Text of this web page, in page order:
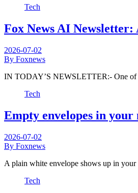
Tech
Fox News AI
2026-07-02
By Foxnews
IN TODAY’S NEWSLETTER:- One of
Tech
Empty envelopes in your
2026-07-02
By Foxnews
A plain white envelope shows up in
Tech